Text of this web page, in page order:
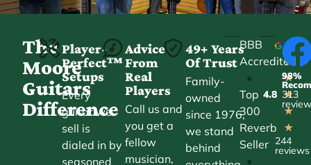
The
Moore
Guitars
Difference
Player-
Perfect™
Setups
Every
guitar we
sell is
dialed in by
seasoned
Advice
From
Real
Players
Call us and
you get a
fellow
musician,
49+ Years
Of Trust
Family-
owned
since 1976,
we stand
behind
BBB
Accredited
•
Top
300
Reverb
Seller
•
4.8
★
★
★
★
★
244
reviews
98%
313